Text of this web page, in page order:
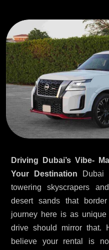
Driving Dubai’s Vibe-
Your Destination Dubai
towering skyscrapers
desert sands that
journey here is as
drive should mirror that.
believe your rental is